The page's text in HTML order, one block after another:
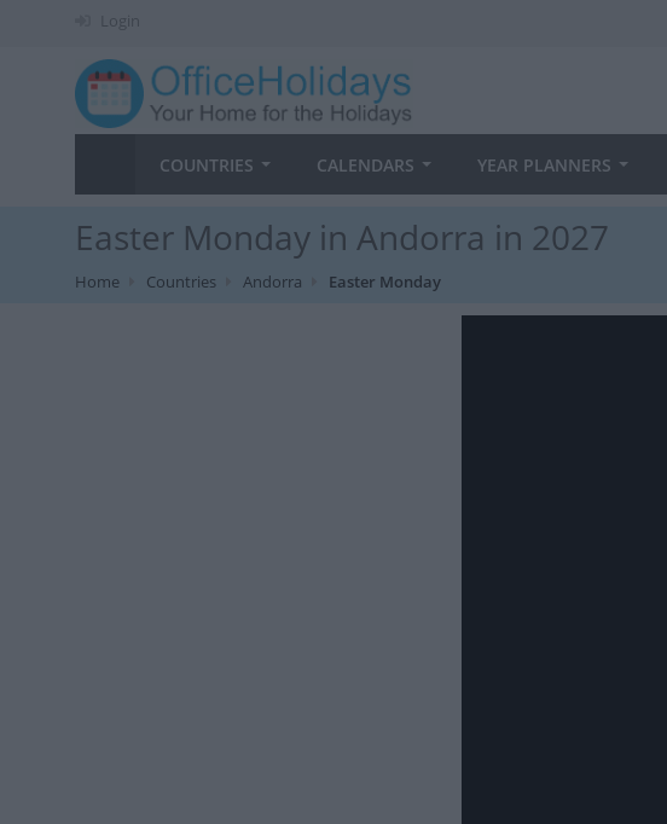
Login
COUNTRIES CALENDARS YEAR PLANNERS
Easter Monday in Andorra in 2027
Home Countries Andorra Easter Monday